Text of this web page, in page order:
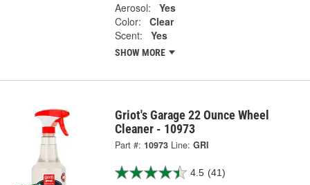
Aerosol:
Yes
Color:
Clear
Scent:
Yes
SHOW MORE
Griot's Garage 22 Ounce Wheel
Cleaner - 10973
Part #: 10973 Line: GRI
4.5 (41)